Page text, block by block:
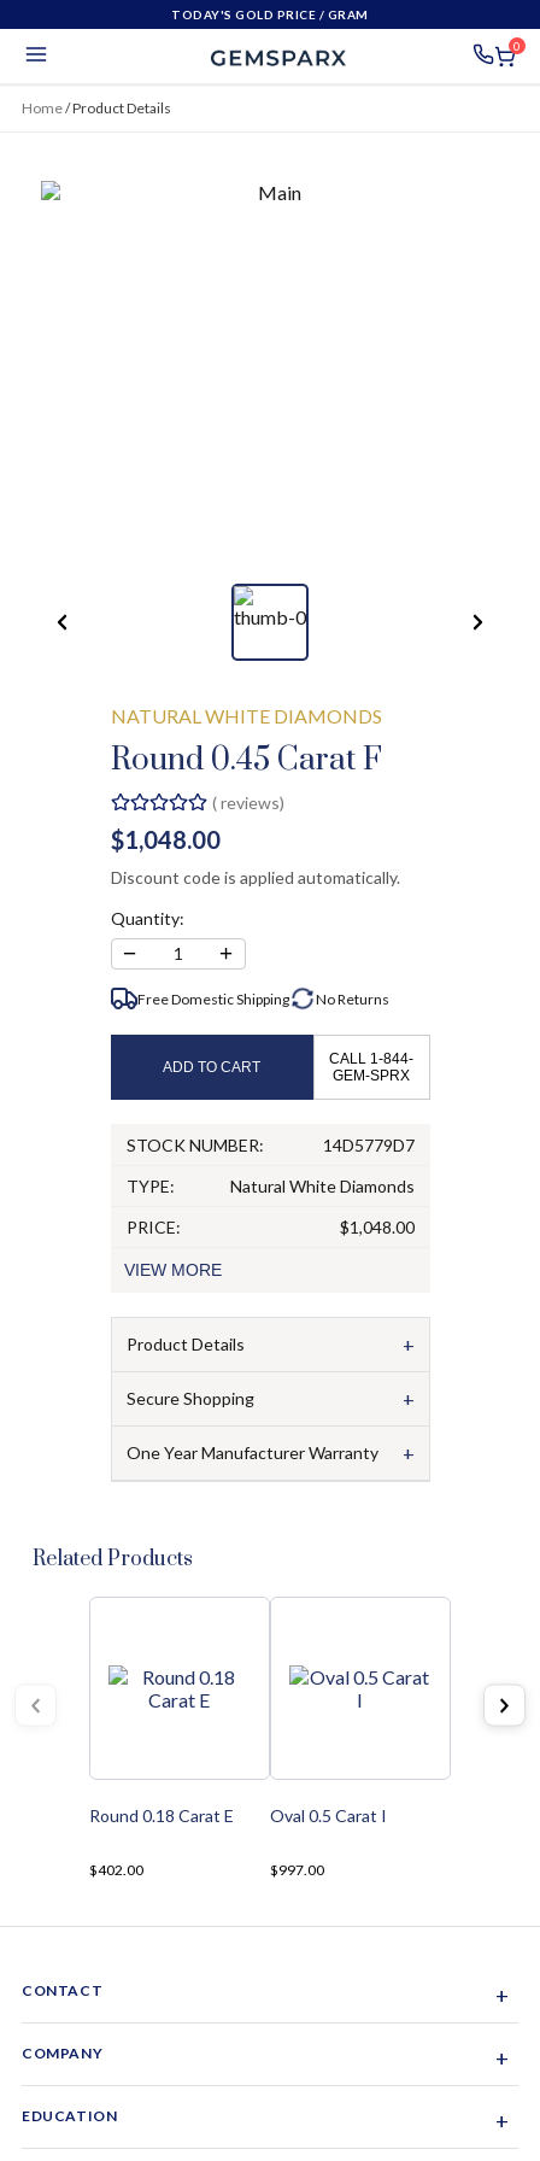
TODAY'S GOLD PRICE / GRAM
0
Home/Product Details
NATURAL WHITE DIAMONDS
Round 0.45 Carat F
(reviews)
$1,048.00
Discount code is applied automatically.
Quantity:
− 1 +
Free Domestic Shipping NoReturns
ADD TO CART
CALL 1-844-
GEM-SPRX
STOCK NUMBER:
14D5779D7
TYPE:
Natural White Diamonds
PRICE:
$1,048.00
VIEW MORE
Product Details +
Secure Shopping +
One Year Manufacturer Warranty +
Related Products
Round 0.18 Carat E
$402.00
Oval 0.5 Carat I
$997.00
CONTACT +
1-844-GEM-SPRX
COMPANY +
EDUCATION +